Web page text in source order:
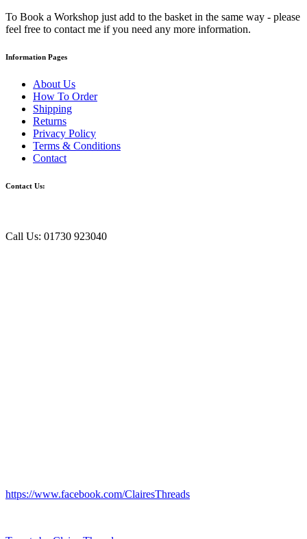
To Book a Workshop just add to the basket in the same way - please
feel free to contact me if you need any more information.
Information Pages
About Us
How To Order
Shipping
Returns
Privacy Policy
Terms & Conditions
Contact
Contact Us:
Call Us: 01730 923040
https://www.facebook.com/ClairesThreads